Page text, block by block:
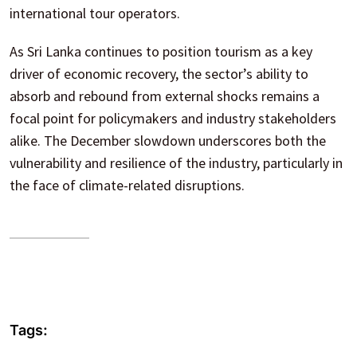
international tour operators.
As Sri Lanka continues to position tourism as a key
driver of economic recovery, the sector’s ability to
absorb and rebound from external shocks remains a
focal point for policymakers and industry stakeholders
alike. The December slowdown underscores both the
vulnerability and resilience of the industry, particularly in
the face of climate-related disruptions.
Tags: